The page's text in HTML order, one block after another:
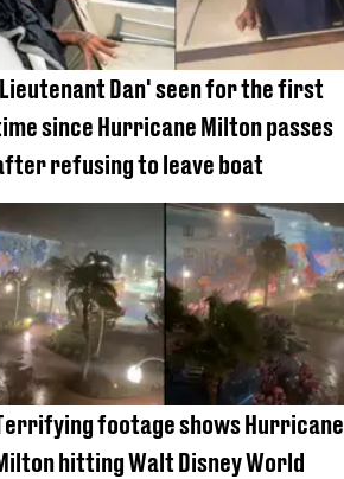
Dan' seen for the first
since Hurricane Milton passes
refusing to leave boat
footage shows Hurricane
hitting Walt Disney World